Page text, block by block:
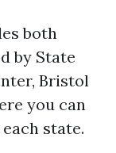
both
by State
Bristol
you can
state.